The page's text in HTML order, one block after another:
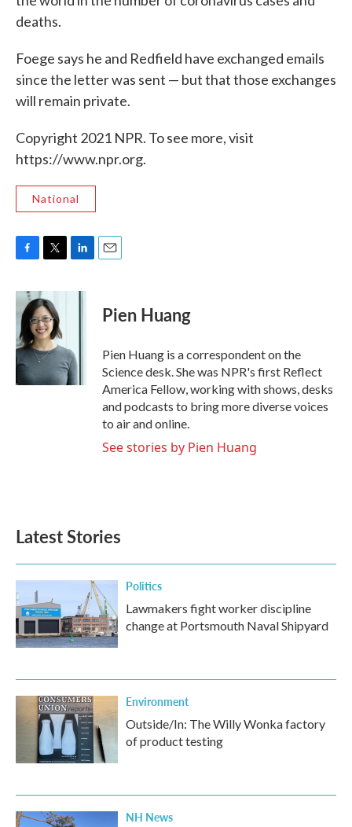
deaths.
Foege says he and Redfield have exchanged emails
since the letter was sent — but that those exchanges
will remain private.
Copyright 2021 NPR. To see more, visit
https://www.npr.org.
National
c
b
o
o
k
i
t
t
e
r
n
I
n
Pien Huang
Pien Huang is a correspondent on the
Science desk. She was NPR's first Reflect
America Fellow, working with shows, desks
and podcasts to bring more diverse voices
to air and online.
See stories by Pien Huang
Latest Stories
Politics
Lawmakers fight worker discipline
change at Portsmouth Naval Shipyard
Environment
Outside/In: The Willy Wonka factory
of product testing
NH News